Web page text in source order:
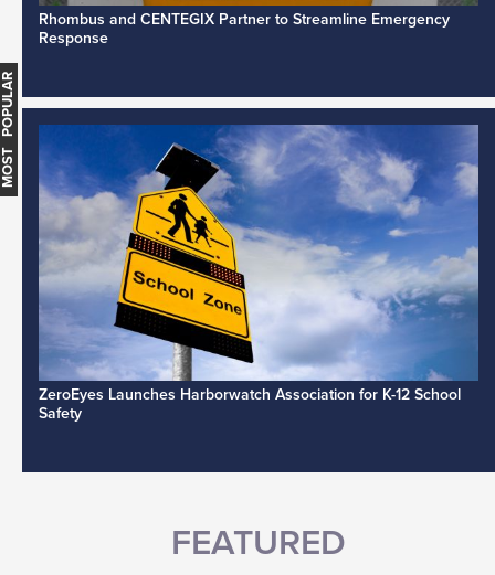
Rhombus and CENTEGIX Partner to Streamline Emergency
Response
ZeroEyes Launches Harborwatch Association for K-12 School
Safety
FEATURED
MOST POPULAR